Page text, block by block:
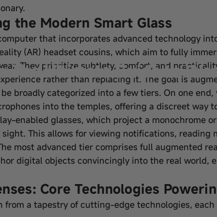
The Ultimate Guide to
the Modern Smart Glass
that incorporates advanced technology
(AR) headset cousins, which aim to fully
They prioritize subtlety, comfort, and
rather than replacing it. The goal is
broadly categorized into a few tiers. On one
into the temples, offering a discreet way
enabled glasses, which project a monochrome
This allows for viewing notifications,
most advanced tier comprises full augmented
digital objects convincingly into the real world,
Core Technologies
from a tapestry of cutting-edge technologies,